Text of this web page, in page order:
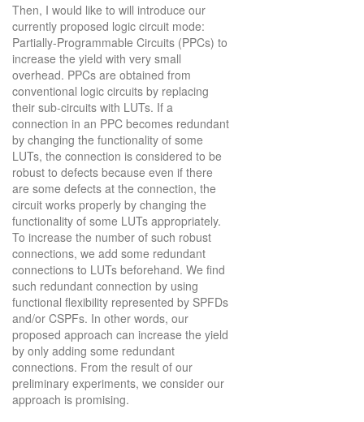
Then, I would like to will introduce our
currently proposed logic circuit mode:
Partially-Programmable Circuits (PPCs) to
increase the yield with very small
overhead. PPCs are obtained from
conventional logic circuits by replacing
their sub-circuits with LUTs. If a
connection in an PPC becomes redundant
by changing the functionality of some
LUTs, the connection is considered to be
robust to defects because even if there
are some defects at the connection, the
circuit works properly by changing the
functionality of some LUTs appropriately.
To increase the number of such robust
connections, we add some redundant
connections to LUTs beforehand. We find
such redundant connection by using
functional flexibility represented by SPFDs
and/or CSPFs. In other words, our
proposed approach can increase the yield
by only adding some redundant
connections. From the result of our
preliminary experiments, we consider our
approach is promising.